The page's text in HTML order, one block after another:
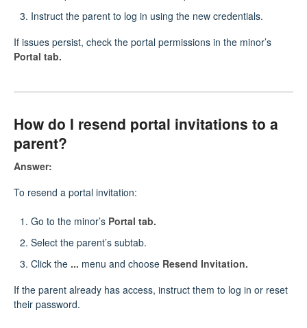
Instruct the parent to log in using the new credentials.
If issues persist, check the portal permissions in the minor’s
Portal tab.
How do I resend portal invitations to a
parent?
Answer:
To resend a portal invitation:
Go to the minor’s Portal tab.
Select the parent’s subtab.
Click the ... menu and choose Resend Invitation.
If the parent already has access, instruct them to log in or reset
their password.